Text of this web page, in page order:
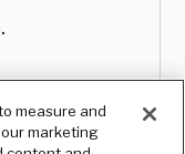
measure and
marketing